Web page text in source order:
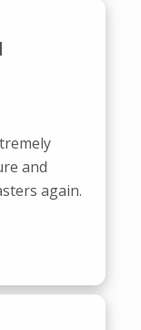
and
again.